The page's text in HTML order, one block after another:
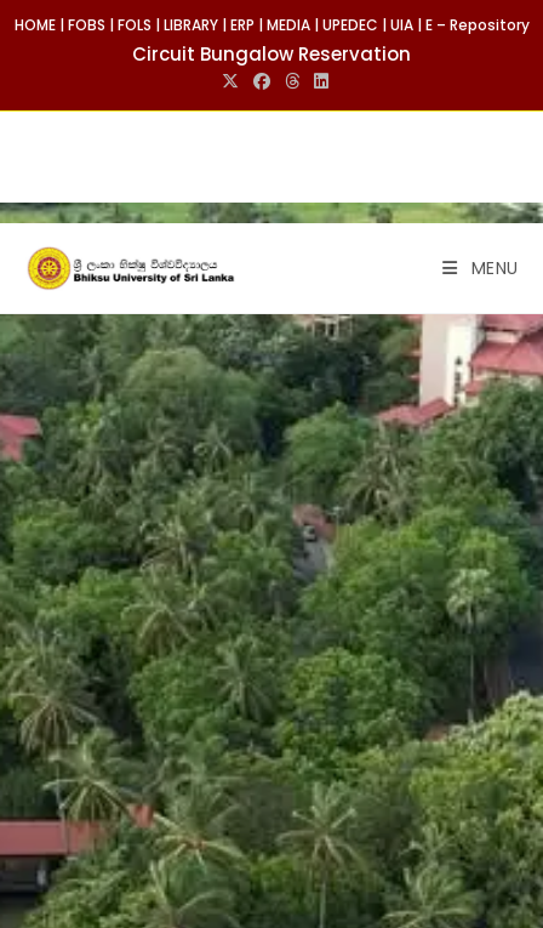
HOME|FOBS |FOLS |LIBRARY|ERP |MEDIA|UPEDEC |UIA|E – Repository
Circuit Bungalow Reservation
MENU